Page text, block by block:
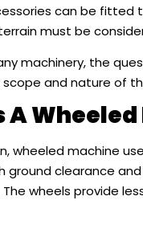
can be fitted
must be
machinery, the
and nature of
A
wheeled machine
ground clearance
wheels provide